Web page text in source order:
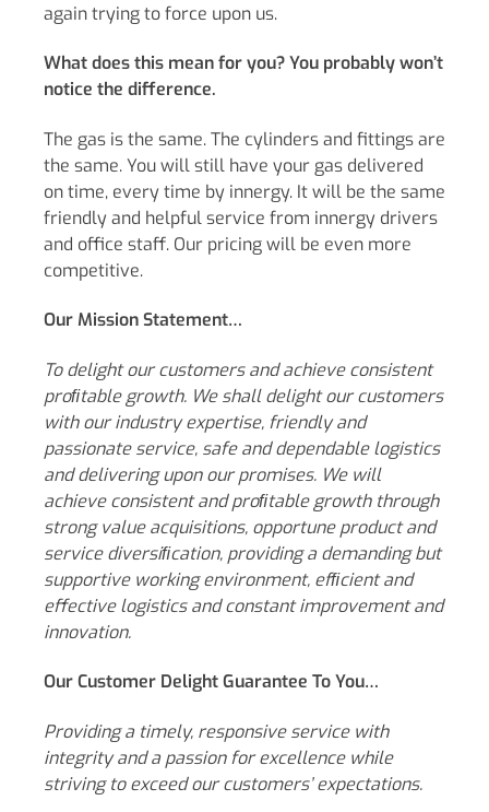
again trying to force upon us.
What does this mean for you? You probably won’t
notice the difference.
The gas is the same. The cylinders and fittings are
the same. You will still have your gas delivered
on time, every time by innergy. It will be the same
friendly and helpful service from innergy drivers
and office staff. Our pricing will be even more
competitive.
Our Mission Statement…
To delight our customers and achieve consistent
proﬁtable growth. We shall delight our customers
with our industry expertise, friendly and
passionate service, safe and dependable logistics
and delivering upon our promises. We will
achieve consistent and proﬁtable growth through
strong value acquisitions, opportune product and
service diversiﬁcation, providing a demanding but
supportive working environment, efﬁcient and
effective logistics and constant improvement and
innovation.
Our Customer Delight Guarantee To You…
Providing a timely, responsive service with
integrity and a passion for excellence while
striving to exceed our customers’ expectations.